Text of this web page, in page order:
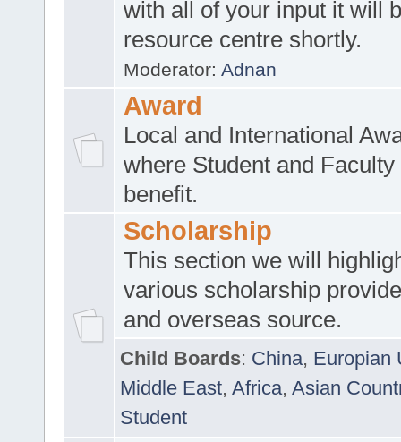
with all of your input it will
resource centre shortly.
Moderator: Adnan
Award
Local and International
where Student and Faculty
benefit.
Scholarship
This section we will
various scholarship
and overseas source.
Child Boards: China, Europian
Middle East, Africa, Asian
Student